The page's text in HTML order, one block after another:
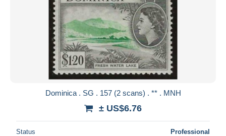
Dominica . SG . 157 (2 scans) . ** . MNH
± US$6.76
Status Professional